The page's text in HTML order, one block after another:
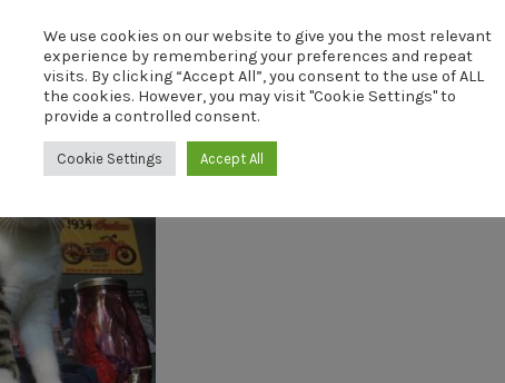
We use cookies on our website to give you the most relevant
experience by remembering your preferences and repeat
visits. By clicking “Accept All”, you consent to the use of ALL
the cookies. However, you may visit "Cookie Settings" to
provide a controlled consent.
Cookie Settings Accept All